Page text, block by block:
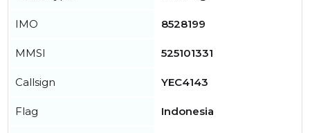
IMO 8528199
MMSI 525101331
Callsign YEC4143
Flag Indonesia